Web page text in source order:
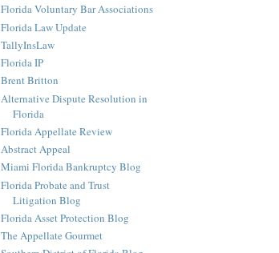
Florida Voluntary Bar Associations
Florida Law Update
TallyInsLaw
Florida IP
Brent Britton
Alternative Dispute Resolution in
Florida
Florida Appellate Review
Abstract Appeal
Miami Florida Bankruptcy Blog
Florida Probate and Trust
Litigation Blog
Florida Asset Protection Blog
The Appellate Gourmet